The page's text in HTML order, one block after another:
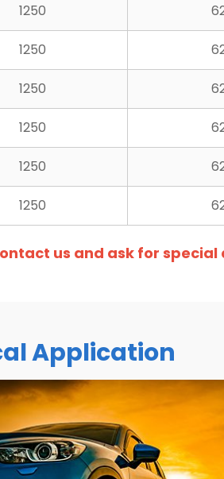
1250
1250
1250
1250
1250
1250
us and ask for special
Application